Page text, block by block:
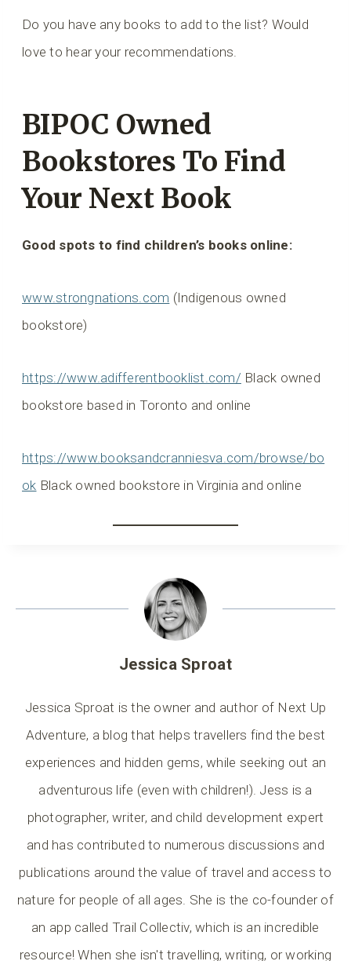
Do you have any books to add to the list? Would
love to hear your recommendations.
BIPOC Owned
Bookstores To Find
Your Next Book
Good spots to find children’s books online:
www.strongnations.com (Indigenous owned
bookstore)
https://www.adifferentbooklist.com/ Black owned
bookstore based in Toronto and online
https://www.booksandcranniesva.com/browse/bo
ok Black owned bookstore in Virginia and online
Jessica Sproat
Jessica Sproat is the owner and author of Next Up
Adventure, a blog that helps travellers find the best
experiences and hidden gems, while seeking out an
adventurous life (even with children!). Jess is a
photographer, writer, and child development expert
and has contributed to numerous discussions and
publications around the value of travel and access to
nature for people of all ages. She is the co-founder of
an app called Trail Collectiv, which is an incredible
resource! When she isn't travelling, writing, or working